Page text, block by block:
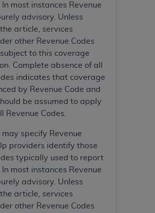
most instances Revenue
advisory. Unless
article, services
other Revenue Codes
to this coverage
Complete absence of all
indicates that coverage
by Revenue Code and
be assumed to apply
Revenue Codes.
specify Revenue
providers identify those
typically used to report
most instances Revenue
advisory. Unless
article, services
other Revenue Codes